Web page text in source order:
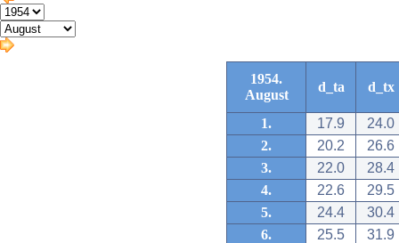
1954.
August
d_ta d_tx
1. 17.9
24.0
2.
20.2
26.6
3.
22.0
28.4
4.
22.6
29.5
5.
24.4
30.4
6.
25.5
31.9